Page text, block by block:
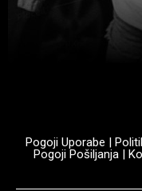
Pogoji Uporabe |
Pogoji Pošiljanja|